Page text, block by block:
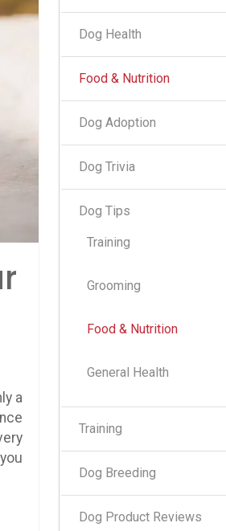
a
Dog Health
Food & Nutrition
Dog Adoption
Dog Trivia
Dog Tips
Training
Grooming
Food & Nutrition
General Health
Training
Dog Breeding
Dog Product Reviews